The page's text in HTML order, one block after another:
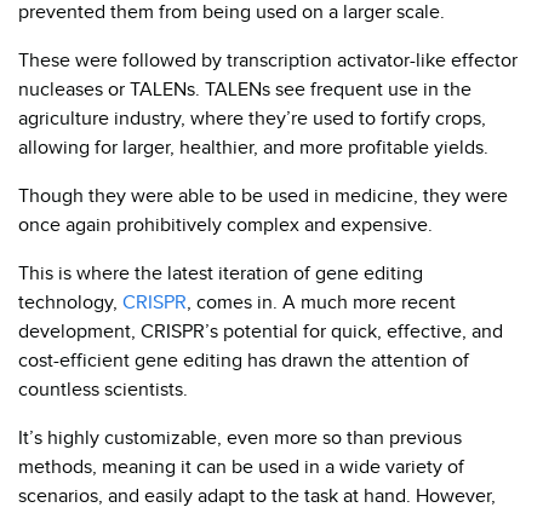
prevented them from being used on a larger scale.
These were followed by transcription activator-like effector
nucleases or TALENs. TALENs see frequent use in the
agriculture industry, where they’re used to fortify crops,
allowing for larger, healthier, and more profitable yields.
Though they were able to be used in medicine, they were
once again prohibitively complex and expensive.
This is where the latest iteration of gene editing
technology, CRISPR , comes in. A much more recent
development, CRISPR’s potential for quick, effective, and
cost-efficient gene editing has drawn the attention of
countless scientists.
It’s highly customizable, even more so than previous
methods, meaning it can be used in a wide variety of
scenarios, and easily adapt to the task at hand. However,